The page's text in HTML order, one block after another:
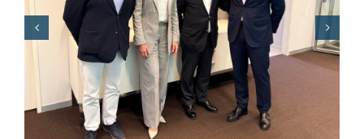
on the Jornal
Economico podcast